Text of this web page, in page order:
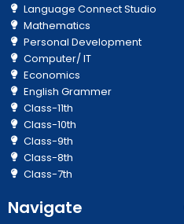
Language Connect Studio
Mathematics
Personal Development
Computer/ IT
Economics
English Grammer
Class-11th
Class-10th
Class-9th
Class-8th
Class-7th
Navigate